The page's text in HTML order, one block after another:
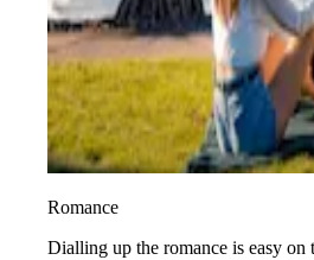
Romance
Dialling up the romance is easy on